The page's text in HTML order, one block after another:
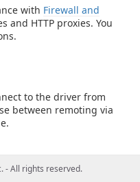
with Firewall and
and HTTP proxies. You
to the driver from
between remoting via
- All rights reserved.